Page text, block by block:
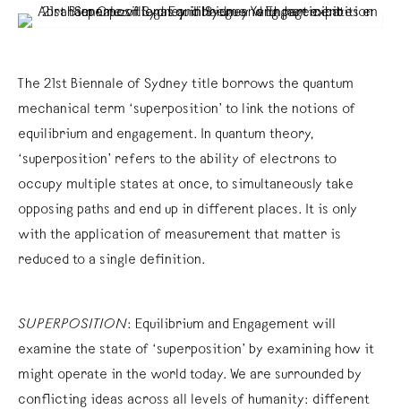
The 21st Biennale of Sydney title borrows the quantum
mechanical term ‘superposition’ to link the notions of
equilibrium and engagement. In quantum theory,
‘superposition’ refers to the ability of electrons to
occupy multiple states at once, to simultaneously take
opposing paths and end up in different places. It is only
with the application of measurement that matter is
reduced to a single definition.
SUPERPOSITION: Equilibrium and Engagement will
examine the state of ‘superposition’ by examining how it
might operate in the world today. We are surrounded by
conflicting ideas across all levels of humanity: different